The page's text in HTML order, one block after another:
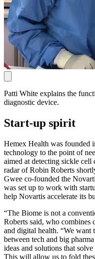
Patti White explains the
diagnostic device.
Start-up spirit
Hemex Health was founded
technology to the point of
aimed at detecting sickle cell
radar of Robin Roberts
Gwee co-founded the
was set up to work with
help Novartis accelerate its
“The Biome is not a
Roberts said, who combines
and digital health. “We want
between tech and big
ideas and solutions that
This will allow us to fold